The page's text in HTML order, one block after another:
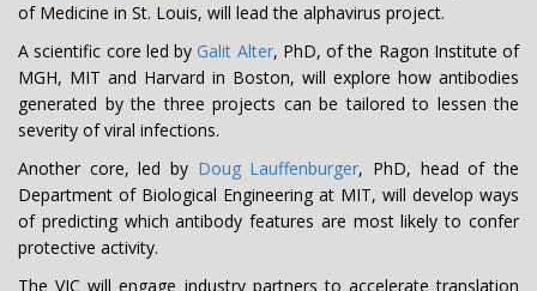
of Medicine in St. Louis, will lead the alphavirus project.
A scientific core led by Galit Alter, PhD, of the Ragon Institute of
MGH, MIT and Harvard in Boston, will explore how antibodies
generated by the three projects can be tailored to lessen the
severity of viral infections.
Another core, led by Doug Lauffenburger, PhD, head of the
Department of Biological Engineering at MIT, will develop ways
of predicting which antibody features are most likely to confer
protective activity.
The VIC will engage industry partners to accelerate translation